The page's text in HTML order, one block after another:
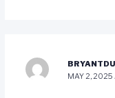
MAY 2, 2025